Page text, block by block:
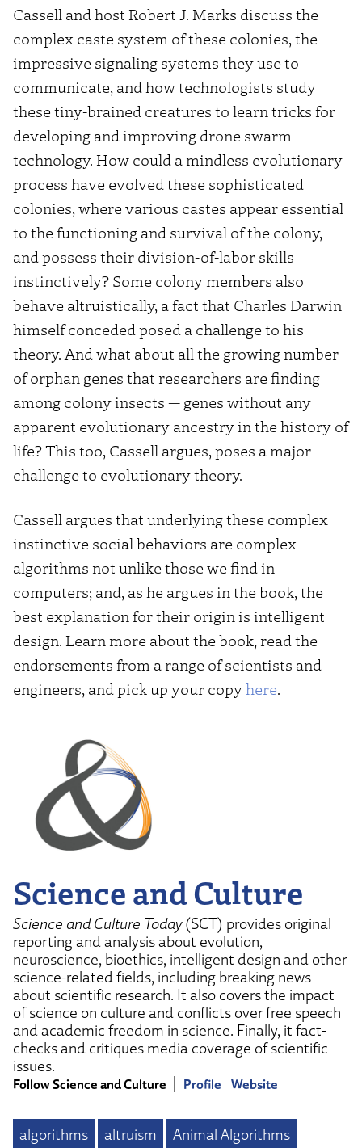
Cassell and host Robert J. Marks discuss the
complex caste system of these colonies, the
impressive signaling systems they use to
communicate, and how technologists study
these tiny-brained creatures to learn tricks for
developing and improving drone swarm
technology. How could a mindless evolutionary
process have evolved these sophisticated
colonies, where various castes appear essential
to the functioning and survival of the colony,
and possess their division-of-labor skills
instinctively? Some colony members also
behave altruistically, a fact that Charles Darwin
himself conceded posed a challenge to his
theory. And what about all the growing number
of orphan genes that researchers are finding
among colony insects — genes without any
apparent evolutionary ancestry in the history of
life? This too, Cassell argues, poses a major
challenge to evolutionary theory.
Cassell argues that underlying these complex
instinctive social behaviors are complex
algorithms not unlike those we find in
computers; and, as he argues in the book, the
best explanation for their origin is intelligent
design. Learn more about the book, read the
endorsements from a range of scientists and
engineers, and pick up your copyhere.
Science and Culture
Science and Culture Today(SCT) provides original
reporting and analysis about evolution,
neuroscience, bioethics, intelligent design and other
science-related fields, including breaking news
about scientific research. It also covers the impact
of science on culture and conflicts over free speech
and academic freedom in science. Finally, it fact-
checks and critiques media coverage of scientific
issues.
Follow Science and Culture Profile Website
algorithms altruism Animal Algorithms